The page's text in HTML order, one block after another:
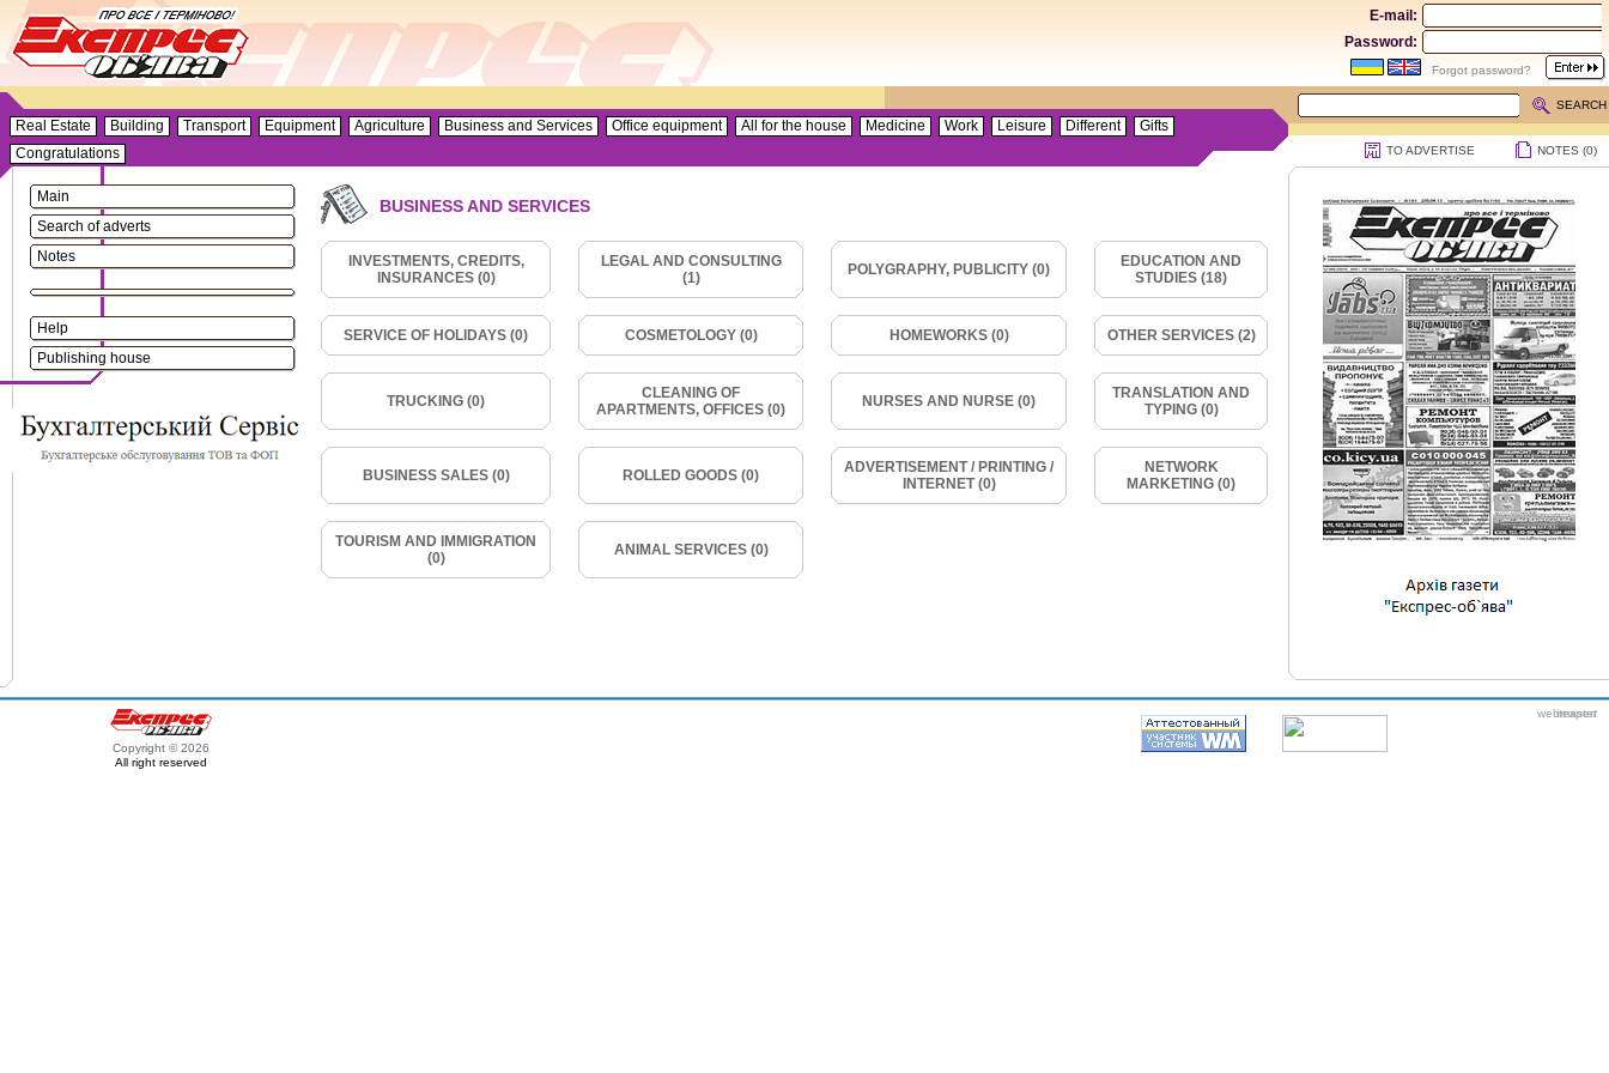
E-mail:
Password:
Forgot password?
SEARCH
Real Estate Building Transport Equipment Agriculture Business and Services Office equipment All for the house Medicine Work Leisure Different
Gifts
Congratulations
TO ADVERTISE NOTES (0)
Main
Search of adverts
Notes
Help
Publishing house
BUSINESS AND SERVICES
INVESTMENTS, CREDITS,
INSURANCES (0)
LEGAL AND CONSULTING
(1)
POLYGRAPHY, PUBLICITY (0)
EDUCATION AND
STUDIES (18)
SERVICE OF HOLIDAYS (0) COSMETOLOGY (0) HOMEWORKS (0) OTHER SERVICES (2)
TRUCKING (0)
CLEANING OF
APARTMENTS, OFFICES (0)
NURSES AND NURSE (0)
TRANSLATION AND
TYPING (0)
BUSINESS SALES (0) ROLLED GOODS (0)
ADVERTISEMENT / PRINTING /
INTERNET (0)
NETWORK
MARKETING (0)
TOURISM AND IMMIGRATION
(0)
ANIMAL SERVICES (0)
Copyright © 2026
All right reserved
webmaster
itexpert